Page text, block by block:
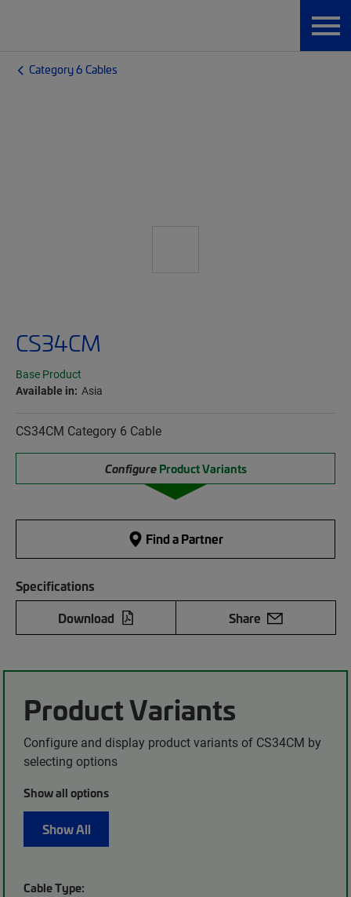
Category 6 Cables
CS34CM
Base Product
Available in: Asia
CS34CM Category 6 Cable
Configure Product Variants
Find a Partner
Specifications
Download
Share
Product Variants
Configure and display product variants of CS34CM by
selecting options
Show all options
Show All
Cable Type: